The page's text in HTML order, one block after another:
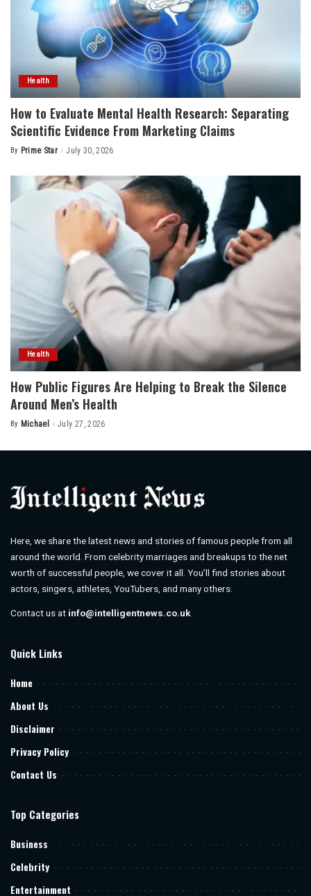
Health
How to Evaluate Mental Health Research: Separating
Scientific Evidence From Marketing Claims
Posted
By Prime Star July 30, 2026
Health
How Public Figures Are Helping to Break the Silence
Around Men’s Health
Posted
By Michael July 27, 2026
Here, we share the latest news and stories of famous people from all
around the world. From celebrity marriages and breakups to the net
worth of successful people, we cover it all. You’ll find stories about
actors, singers, athletes, YouTubers, and many others.
Contact us at info@intelligentnews.co.uk
Quick Links
Home
About Us
Disclaimer
Privacy Policy
Contact Us
Top Categories
Business
Celebrity
Entertainment